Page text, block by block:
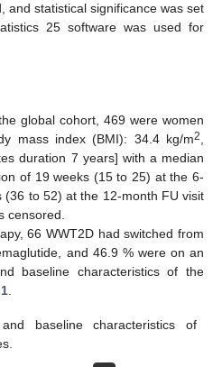
and statistical significance was set
25 software was used for
global cohort, 469 were women
mass index (BMI): 34.4 kg/m2,
duration 7 years] with a median
of 19 weeks (15 to 25) at the 6-
(36 to 52) at the 12-month FU visit
censored.
66 WWT2D had switched from
and 46.9 % were on an
baseline characteristics of the
.
baseline characteristics of